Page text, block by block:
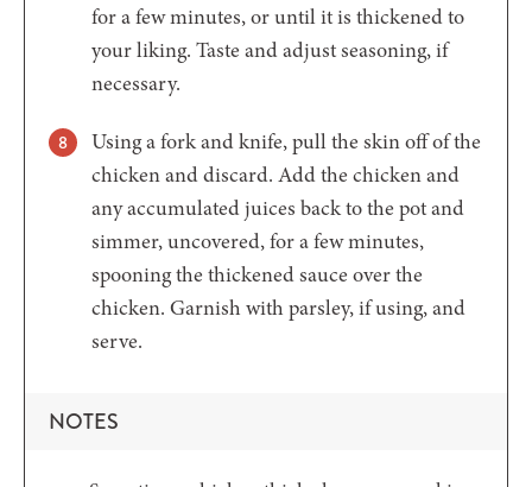
for a few minutes, or until it is thickened to
your liking. Taste and adjust seasoning, if
necessary.
Using a fork and knife, pull the skin off of the
chicken and discard. Add the chicken and
any accumulated juices back to the pot and
simmer, uncovered, for a few minutes,
spooning the thickened sauce over the
chicken. Garnish with parsley, if using, and
serve.
NOTES